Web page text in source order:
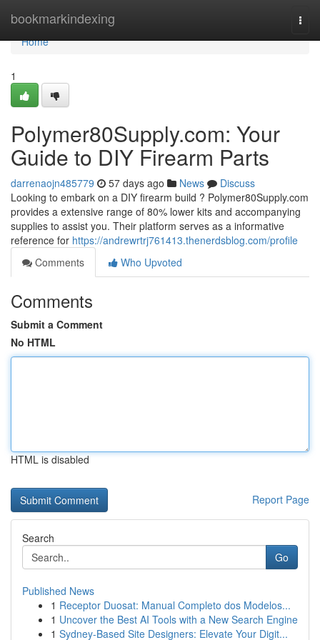
bookmarkindexing
Home
Home
1
Polymer80Supply.com: Your
Guide to DIY Firearm Parts
darrenaojn485779 57 days ago News
Discuss
Looking to embark on a DIY firearm build ? Polymer80Supply.com
provides a extensive range of 80% lower kits and accompanying
supplies to assist you. Their platform serves as a informative
reference for https://andrewrtrj761413.thenerdsblog.com/profile
Comments
Who Upvoted
Comments
Submit a Comment
No HTML
HTML is disabled
Report Page
Search
Go
Published News
1 Receptor Duosat: Manual Completo dos Modelos...
1 Uncover the Best AI Tools with a New Search Engine
1 Sydney-Based Site Designers: Elevate Your Digit...